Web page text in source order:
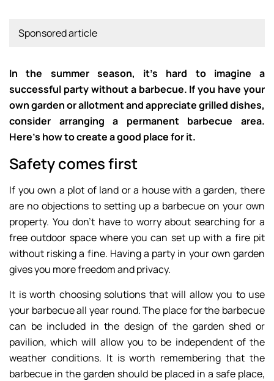
Sponsored article
In the summer season, it’s hard to imagine a
successful party without a barbecue. If you have your
own garden or allotment and appreciate grilled dishes,
consider arranging a permanent barbecue area.
Here’s how to create a good place for it.
Safety comes first
If you own a plot of land or a house with a garden, there
are no objections to setting up a barbecue on your own
property. You don’t have to worry about searching for a
free outdoor space where you can set up with a fire pit
without risking a fine. Having a party in your own garden
gives you more freedom and privacy.
It is worth choosing solutions that will allow you to use
your barbecue all year round. The place for the barbecue
can be included in the design of the garden shed or
pavilion, which will allow you to be independent of the
weather conditions. It is worth remembering that the
barbecue in the garden should be placed in a safe place,